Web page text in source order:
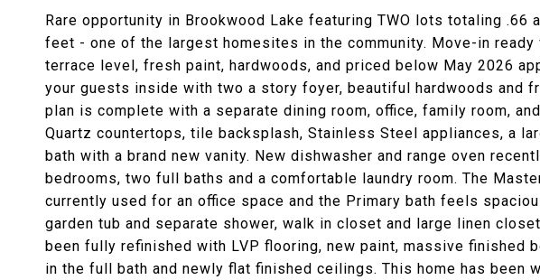
Rare opportunity in Brookwood Lake featuring TWO lots totaling .66
feet - one of the largest homesites in the community. Move-in
terrace level, fresh paint, hardwoods, and priced below May 2026
your guests inside with two a story foyer, beautiful hardwoods and
plan is complete with a separate dining room, office, family room,
Quartz countertops, tile backsplash, Stainless Steel appliances, a
bath with a brand new vanity. New dishwasher and range oven
bedrooms, two full baths and a comfortable laundry room. The
currently used for an office space and the Primary bath feels
garden tub and separate shower, walk in closet and large linen
been fully refinished with LVP flooring, new paint, massive finished
in the full bath and newly flat finished ceilings. This home has been